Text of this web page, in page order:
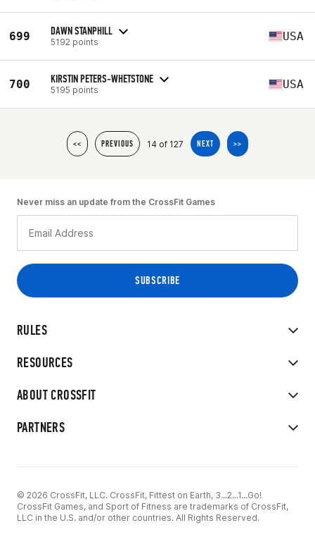
699 DAWN STANPHILL
5192 points USA
700 KIRSTIN PETERS-WHETSTONE
5195 points USA
<< PREVIOUS 14 of 127 NEXT >>
RULES
RESOURCES
ABOUT CROSSFIT
PARTNERS
Never miss an update from the CrossFit Games
© 2026 CrossFit, LLC. CrossFit, Fittest on Earth, 3...2...1...Go!
CrossFit Games, and Sport of Fitness are trademarks of CrossFit,
LLC in the U.S. and/or other countries. All Rights Reserved.